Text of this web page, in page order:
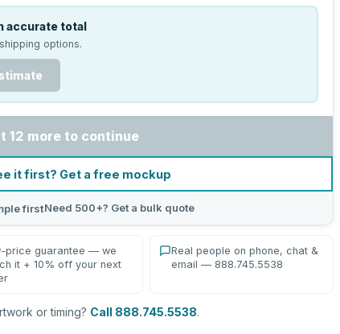
accurate total
options.
12 more to continue
it first? Get a free mockup
firstNeed 500+? Get a bulk quote
price guarantee — we
it + 10% off your next
Real people on phone, chat &
email — 888.745.5538
or timing? Call 888.745.5538.